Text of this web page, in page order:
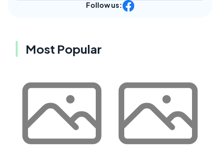
Follow us:
Most Popular